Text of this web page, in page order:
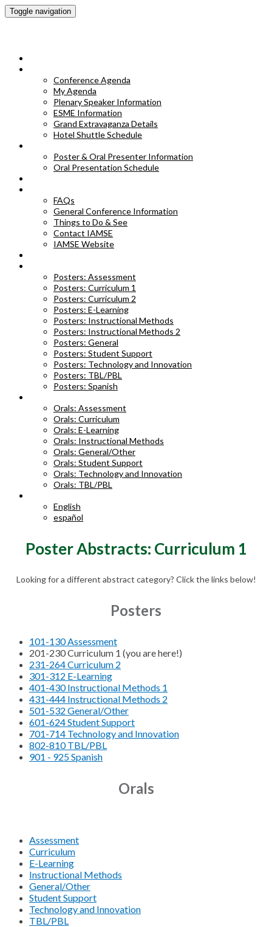
Toggle navigation
Conference Agenda
My Agenda
Plenary Speaker Information
ESME Information
Grand Extravaganza Details
Hotel Shuttle Schedule
Poster & Oral Presenter Information
Oral Presentation Schedule
FAQs
General Conference Information
Things to Do & See
Contact IAMSE
IAMSE Website
Posters: Assessment
Posters: Curriculum 1
Posters: Curriculum 2
Posters: E-Learning
Posters: Instructional Methods
Posters: Instructional Methods 2
Posters: General
Posters: Student Support
Posters: Technology and Innovation
Posters: TBL/PBL
Posters: Spanish
Orals: Assessment
Orals: Curriculum
Orals: E-Learning
Orals: Instructional Methods
Orals: General/Other
Orals: Student Support
Orals: Technology and Innovation
Orals: TBL/PBL
English
español
Poster Abstracts: Curriculum 1
Looking for a different abstract category? Click the links below!
Posters
101-130 Assessment
201-230 Curriculum 1 (you are here!)
231-264 Curriculum 2
301-312 E-Learning
401-430 Instructional Methods 1
431-444 Instructional Methods 2
501-532 General/Other
601-624 Student Support
701-714 Technology and Innovation
802-810 TBL/PBL
901 - 925 Spanish
Orals
Assessment
Curriculum
E-Learning
Instructional Methods
General/Other
Student Support
Technology and Innovation
TBL/PBL